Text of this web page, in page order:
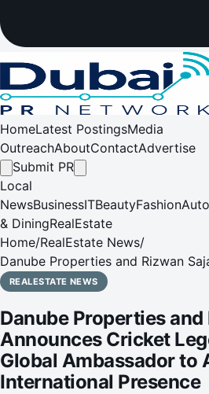
HomeLatest PostingsMedia
OutreachAboutContactAdvertise
Submit PR
Local
NewsBusinessITBeautyFashion
& DiningRealEstate
Home/RealEstate News/
Danube Properties and Rizwan
Legend Brett Lee as Global
REALESTATE NEWS
Danube Properties and
Announces Cricket
Global Ambassador to
International Presence